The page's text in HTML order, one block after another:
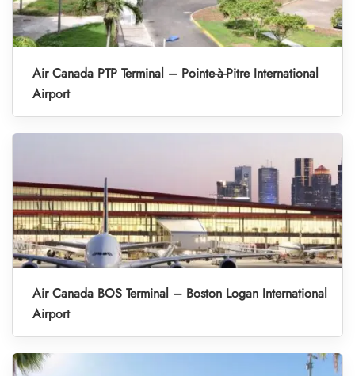
Air Canada PTP Terminal – Pointe-à-Pitre International
Airport
Air Canada BOS Terminal – Boston Logan International
Airport